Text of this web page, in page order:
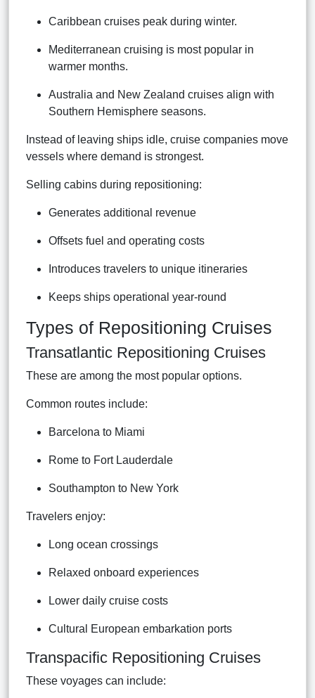
Caribbean cruises peak during winter.
Mediterranean cruising is most popular in
warmer months.
Australia and New Zealand cruises align with
Southern Hemisphere seasons.
Instead of leaving ships idle, cruise companies move
vessels where demand is strongest.
Selling cabins during repositioning:
Generates additional revenue
Offsets fuel and operating costs
Introduces travelers to unique itineraries
Keeps ships operational year-round
Types of Repositioning Cruises
Transatlantic Repositioning Cruises
These are among the most popular options.
Common routes include:
Barcelona to Miami
Rome to Fort Lauderdale
Southampton to New York
Travelers enjoy:
Long ocean crossings
Relaxed onboard experiences
Lower daily cruise costs
Cultural European embarkation ports
Transpacific Repositioning Cruises
These voyages can include: